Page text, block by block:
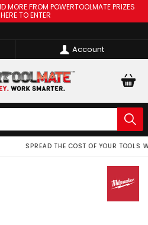
MORE FROM POWERTOOLMATE PRIZES
TO ENTER
Account
YOUR TOOLS WITH